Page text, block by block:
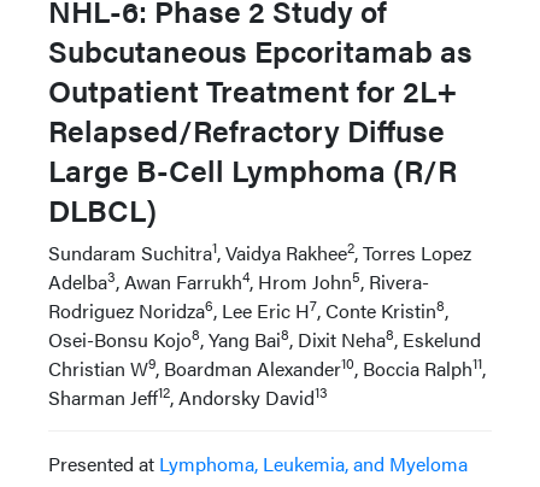
NHL-6: Phase 2 Study of
Subcutaneous Epcoritamab as
Outpatient Treatment for 2L+
Relapsed/Refractory Diffuse
Large B-Cell Lymphoma (R/R
DLBCL)
Sundaram Suchitra1, Vaidya Rakhee2, Torres Lopez
Adelba3, Awan Farrukh4, Hrom John5, Rivera-
Rodriguez Noridza6, Lee Eric H7, Conte Kristin8,
Osei-Bonsu Kojo8, Yang Bai8, Dixit Neha8, Eskelund
Christian W9, Boardman Alexander10, Boccia Ralph11,
Sharman Jeff12, Andorsky David13
Presented at Lymphoma, Leukemia, and Myeloma